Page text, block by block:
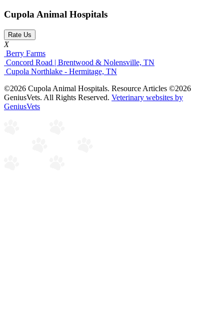
Cupola Animal Hospitals
Rate Us
X
Berry Farms
Concord Road | Brentwood & Nolensville, TN
Cupola Northlake - Hermitage, TN
©2026 Cupola Animal Hospitals. Resource Articles ©2026
GeniusVets. All Rights Reserved. Veterinary websites by
GeniusVets